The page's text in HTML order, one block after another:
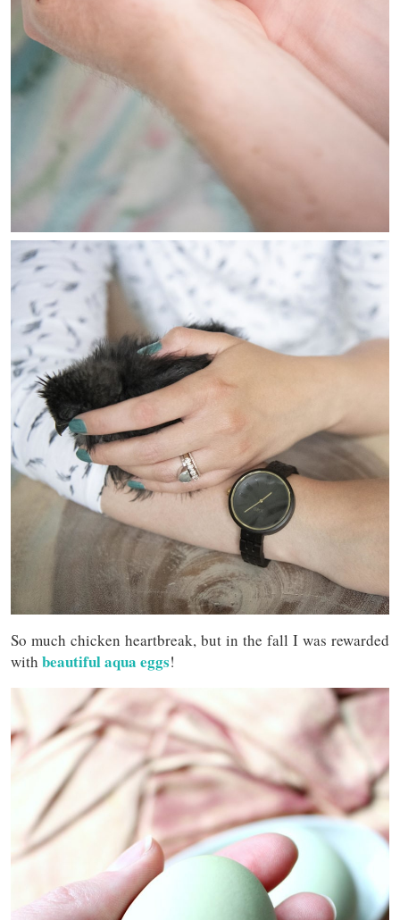
So much chicken heartbreak, but in the fall I was rewarded
with beautiful aqua eggs!